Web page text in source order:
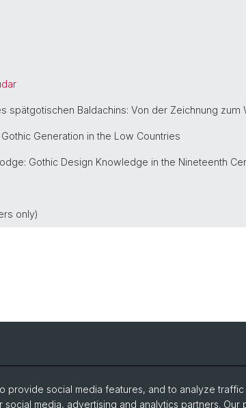
spätgotischen Baldachins: Von der Zeichnung zum
Generation in the Low Countries
Gothic Design Knowledge in the Nineteenth
only)
Positions
provide social media features, and to analyze
media, advertising and analytics partners. Our